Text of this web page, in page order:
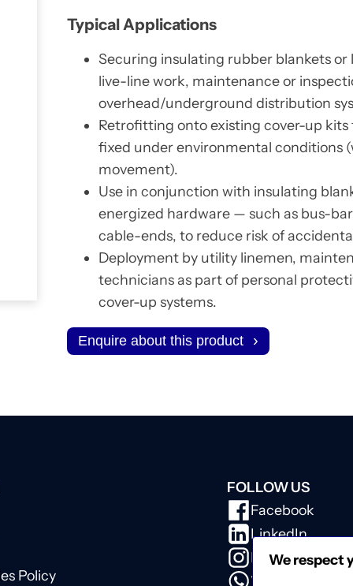
Typical Applications
Securing insulating rubber blankets or
live-line work, maintenance or
overhead/underground distribution
Retrofitting onto existing cover-up kits
fixed under environmental conditions
movement).
Use in conjunction with insulating
energized hardware — such as bus-
cable-ends, to reduce risk of
Deployment by utility linemen,
technicians as part of personal
cover-up systems.
Enquire about this product
Policy
FOLLOW US
Facebook
LinkedIn
Instagram
WhatsApp
We respect